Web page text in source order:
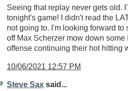
Seeing that replay never gets old.
tonight's game! I didn't read the
not going to. I'm looking forward to
off Max Scherzer mow down
offense continuing their hot hitting
10/06/2021 12:57 PM
Steve Sax said...